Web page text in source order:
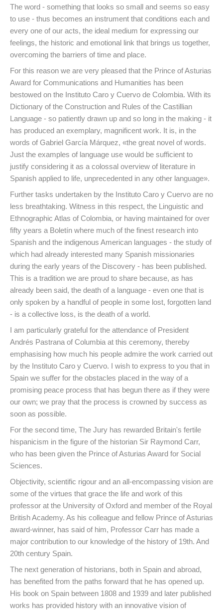
The word - something that looks so small and seems so easy
to use - thus becomes an instrument that conditions each and
every one of our acts, the ideal medium for expressing our
feelings, the historic and emotional link that brings us together,
overcoming the barriers of time and place.
For this reason we are very pleased that the Prince of Asturias
Award for Communications and Humanities has been
bestowed on the Instituto Caro y Cuervo de Colombia. With its
Dictionary of the Construction and Rules of the Castillian
Language - so patiently drawn up and so long in the making - it
has produced an exemplary, magnificent work. It is, in the
words of Gabriel García Márquez, «the great novel of words.
Just the examples of language use would be sufficient to
justify considering it as a colossal overview of literature in
Spanish applied to life, unprecedented in any other language».
Further tasks undertaken by the Instituto Caro y Cuervo are no
less breathtaking. Witness in this respect, the Linguistic and
Ethnographic Atlas of Colombia, or having maintained for over
fifty years a Boletín where much of the finest research into
Spanish and the indigenous American languages - the study of
which had already interested many Spanish missionaries
during the early years of the Discovery - has been published.
This is a tradition we are proud to share because, as has
already been said, the death of a language - even one that is
only spoken by a handful of people in some lost, forgotten land
- is a collective loss, is the death of a world.
I am particularly grateful for the attendance of President
Andrés Pastrana of Columbia at this ceremony, thereby
emphasising how much his people admire the work carried out
by the Instituto Caro y Cuervo. I wish to express to you that in
Spain we suffer for the obstacles placed in the way of a
promising peace process that has begun there as if they were
our own; we pray that the process is crowned by success as
soon as possible.
For the second time, The Jury has rewarded Britain's fertile
hispanicism in the figure of the historian Sir Raymond Carr,
who has been given the Prince of Asturias Award for Social
Sciences.
Objectivity, scientific rigour and an all-encompassing vision are
some of the virtues that grace the life and work of this
professor at the University of Oxford and member of the Royal
British Academy. As his colleague and fellow Prince of Asturias
award-winner, has said of him, Professor Carr has made a
major contribution to our knowledge of the history of 19th. And
20th century Spain.
The next generation of historians, both in Spain and abroad,
has benefited from the paths forward that he has opened up.
His book on Spain between 1808 and 1939 and later published
works has provided history with an innovative vision of